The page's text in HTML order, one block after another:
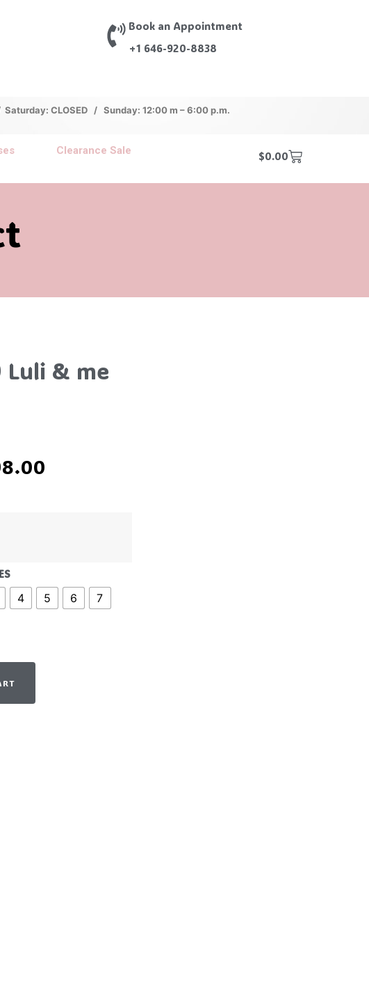
Book an Appointment
+1 646-920-8838
CLOSED / Sunday: 12:00 m – 6:00 p.m.
Clearance Sale $0.00
Luli & me
4 5 6
7